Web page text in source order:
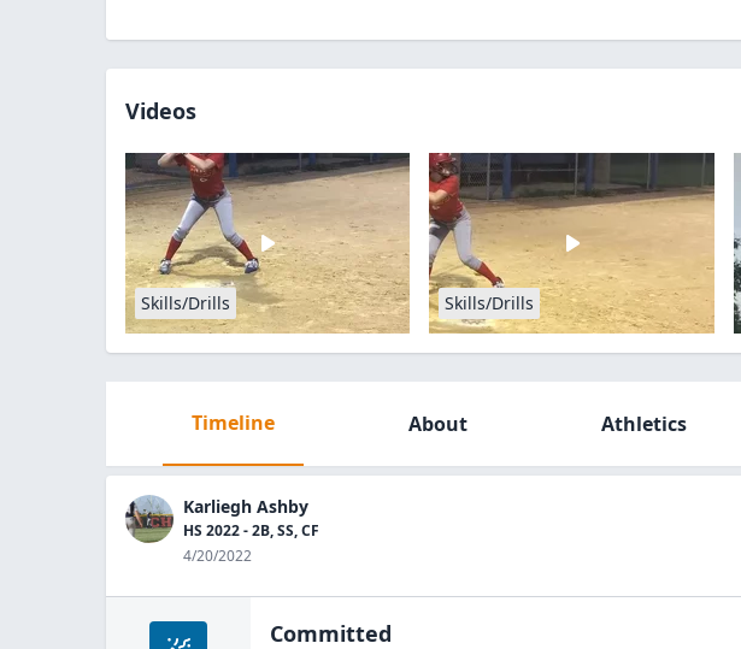
Videos
Skills/Drills Skills/Drills
Timeline About Athletics
Karliegh Ashby
HS 2022 - 2B, SS, CF
4/20/2022
Committed